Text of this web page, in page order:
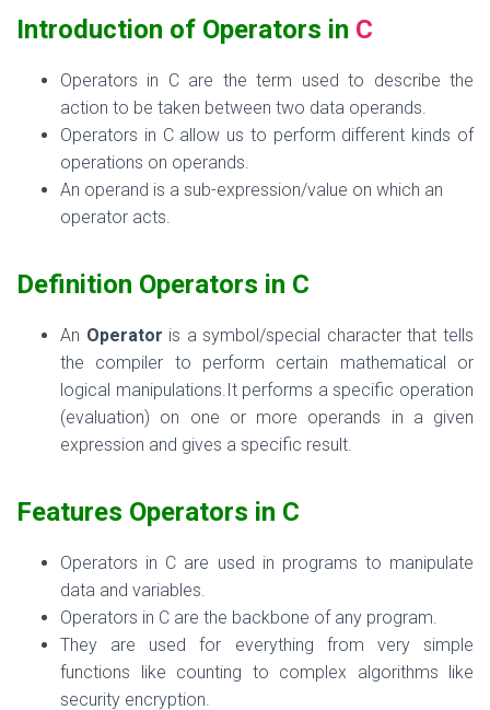
Introduction of Operators in C
Operators in C are the term used to describe the
action to be taken between two data operands.
Operators in C allow us to perform different kinds of
operations on operands.
An operand is a sub-expression/value on which an
operator acts.
Definition Operators in C
An Operator is a symbol/special character that tells
the compiler to perform certain mathematical or
logical manipulations.Itperforms a specific operation
(evaluation) on one or more operands in a given
expression and gives a specific result.
Features Operators in C
Operators in C are used in programs to manipulate
data and variables.
Operators in C are the backbone of any program.
They are used for everything from very simple
functions like counting to complex algorithms like
security encryption.